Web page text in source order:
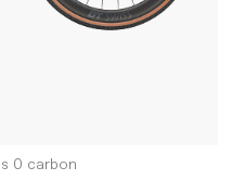
0 carbon